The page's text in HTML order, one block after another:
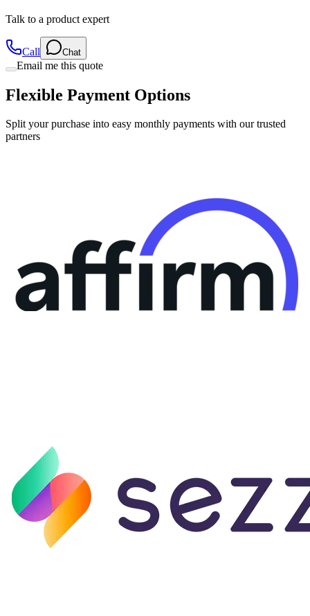
Talk to a product expert
Call Chat
Email me this quote
Flexible Payment Options
Split your purchase into easy monthly payments with our trusted
partners